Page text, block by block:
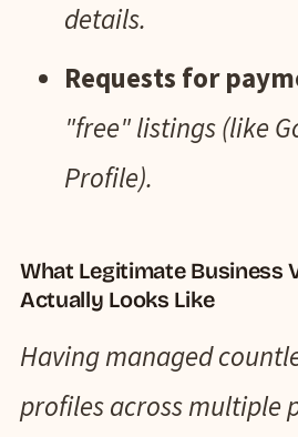
details.
Requests for
"free" listings (like
Profile).
What Legitimate Business
Actually Looks Like
Having managed
profiles across multiple